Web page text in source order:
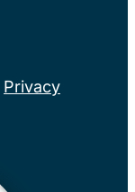
Privacy